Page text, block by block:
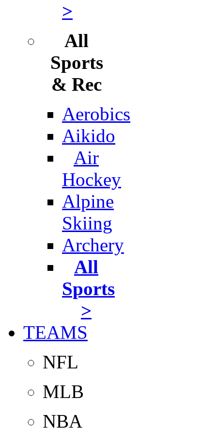
>
All
Sports
& Rec
Aerobics
Aikido
Air
Hockey
Alpine
Skiing
Archery
All
Sports
>
TEAMS
NFL
MLB
NBA